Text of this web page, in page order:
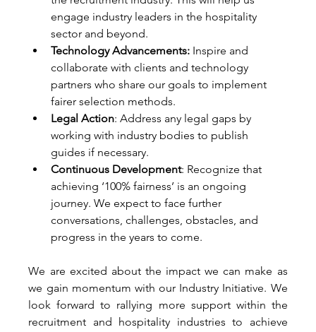
engage industry leaders in the hospitality
sector and beyond.
Technology Advancements: Inspire and
collaborate with clients and technology
partners who share our goals to implement
fairer selection methods.
Legal Action: Address any legal gaps by
working with industry bodies to publish
guides if necessary.
Continuous Development: Recognize that
achieving ‘100% fairness’ is an ongoing
journey. We expect to face further
conversations, challenges, obstacles, and
progress in the years to come.
We are excited about the impact we can make as
we gain momentum with our Industry Initiative. We
look forward to rallying more support within the
recruitment and hospitality industries to achieve